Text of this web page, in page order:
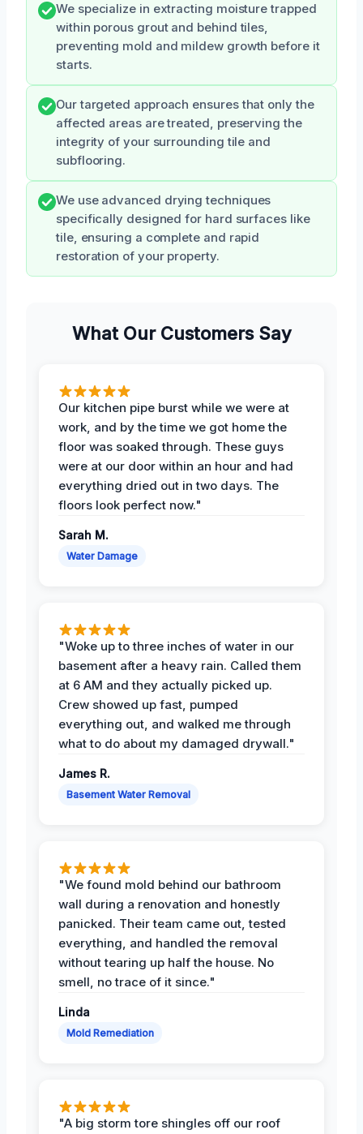
We specialize in extracting moisture trapped
within porous grout and behind tiles,
preventing mold and mildew growth before it
starts.
Our targeted approach ensures that only the
affected areas are treated, preserving the
integrity of your surrounding tile and
subflooring.
We use advanced drying techniques
specifically designed for hard surfaces like
tile, ensuring a complete and rapid
restoration of your property.
What Our Customers Say
Our kitchen pipe burst while we were at
work, and by the time we got home the
floor was soaked through. These guys
were at our door within an hour and had
everything dried out in two days. The
floors look perfect now."
Sarah M.
Water Damage
"Woke up to three inches of water in our
basement after a heavy rain. Called them
at 6 AM and they actually picked up.
Crew showed up fast, pumped
everything out, and walked me through
what to do about my damaged drywall."
James R.
Basement Water Removal
"We found mold behind our bathroom
wall during a renovation and honestly
panicked. Their team came out, tested
everything, and handled the removal
without tearing up half the house. No
smell, no trace of it since."
Linda
Mold Remediation
"A big storm tore shingles off our roof